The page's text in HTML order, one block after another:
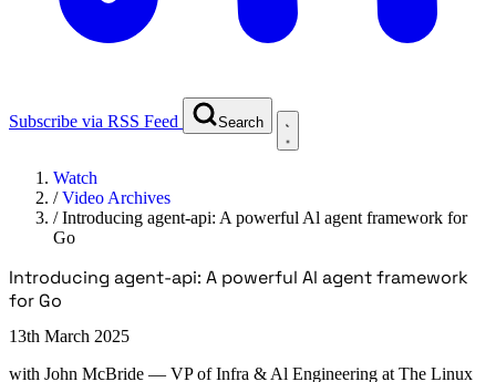
Subscribe via RSS Feed Search
Watch
/Video Archives
/Introducing agent-api: A powerful Al agent framework for
Go
Introducing agent-api: A powerful Al agent framework
for Go
13th March 2025
with John McBride — VP of Infra & Al Engineering at The Linux